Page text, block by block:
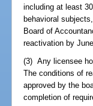
including at least
behavioral
Board of
reactivation by
(3) Any licensee
The conditions of
approved by the
completion of